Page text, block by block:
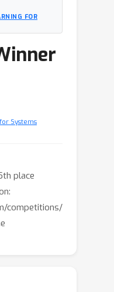
FOR
Systems
place
competitions/